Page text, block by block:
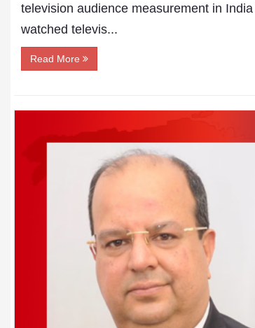
television audience measurement in
watched televis...
Read More